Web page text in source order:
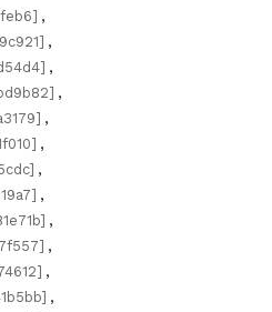
,
,
,
,
,
,
,
,
,
,
,
,